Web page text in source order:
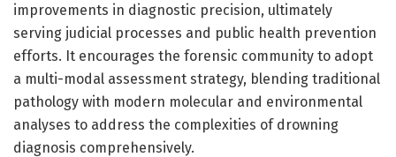
improvements in diagnostic precision, ultimately
serving judicial processes and public health prevention
efforts. It encourages the forensic community to adopt
a multi-modal assessment strategy, blending traditional
pathology with modern molecular and environmental
analyses to address the complexities of drowning
diagnosis comprehensively.